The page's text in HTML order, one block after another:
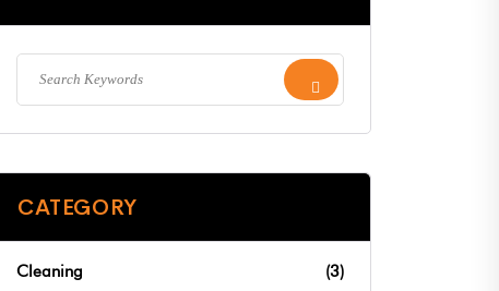
CATEGORY
Cleaning (3)